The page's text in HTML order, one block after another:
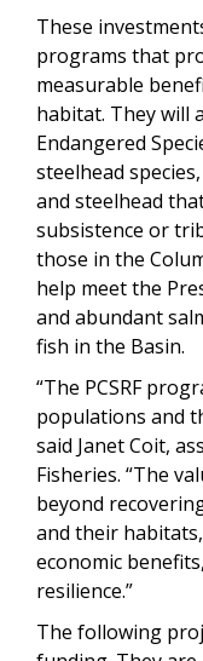
These
programs that
measurable
habitat. They will
Endangered
steelhead
and steelhead
subsistence or
those in the
help meet the
and abundant
fish in the Basin.
“The PCSRF
populations and
said Janet Coit,
Fisheries. “The
beyond
and their
economic
resilience.”
The following